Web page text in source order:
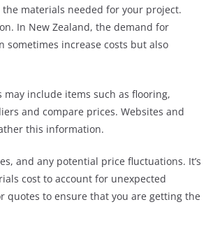
materials needed for your project.
In New Zealand, the demand for
sometimes increase costs but also
include items such as flooring,
and compare prices. Websites and
this information.
and any potential price fluctuations. It’s
cost to account for unexpected
quotes to ensure that you are getting the